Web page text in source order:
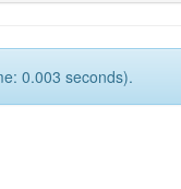
0.003 seconds).